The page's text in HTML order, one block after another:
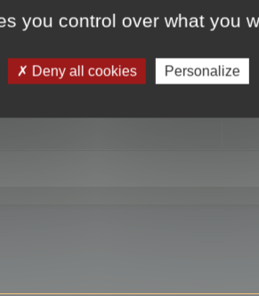
you control over what you
Deny all cookies Personalize